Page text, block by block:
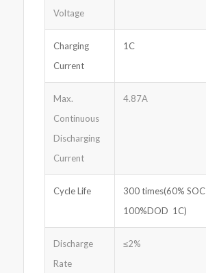
Voltage
Charging
Current
1C
Max.
Continuous
Discharging
Current
4.87A
Cycle Life
300 times(60% SOC
100%DOD 1C)
Discharge
Rate
≤2%